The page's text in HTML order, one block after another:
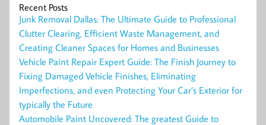
Recent Posts
Junk Removal Dallas: The Ultimate Guide to Professional
Clutter Clearing, Efficient Waste Management, and
Creating Cleaner Spaces for Homes and Businesses
Vehicle Paint Repair Expert Guide: The Finish Journey to
Fixing Damaged Vehicle Finishes, Eliminating
Imperfections, and even Protecting Your Car’s Exterior for
typically the Future
Automobile Paint Uncovered: The greatest Guide to